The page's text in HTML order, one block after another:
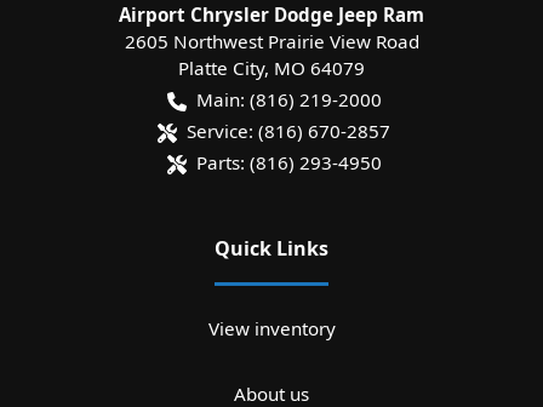
Airport Chrysler Dodge Jeep Ram
2605 Northwest Prairie View Road
Platte City, MO 64079
Main: (816) 219-2000
Service: (816) 670-2857
Parts: (816) 293-4950
Quick Links
View inventory
About us